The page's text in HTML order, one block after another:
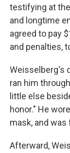
testifying at
and longtime
agreed to pay
and penalties,
Weisselberg's
ran him
little else
honor." He
mask, and was
Afterward,